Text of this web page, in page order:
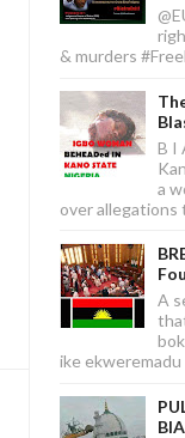
& murders
B I
a
over allegations
A
ike ekweremadu